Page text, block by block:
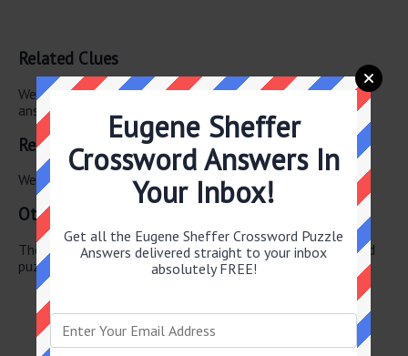
Related Clues
We have found 0 other crossword clues with the same
answer.
Related Answers
We have found 0 other crossword answers for this clue.
Other March 5 2026 Puzzle Clues
There are a total of 126 clues in March 5 2026 crossword
puzzle.
Year in Spain
Take it easy
Cup holder
Eugene Sheffer
Crossword Answers In
Your Inbox!
Get all the Eugene Sheffer Crossword Puzzle
Answers delivered straight to your inbox
absolutely FREE!